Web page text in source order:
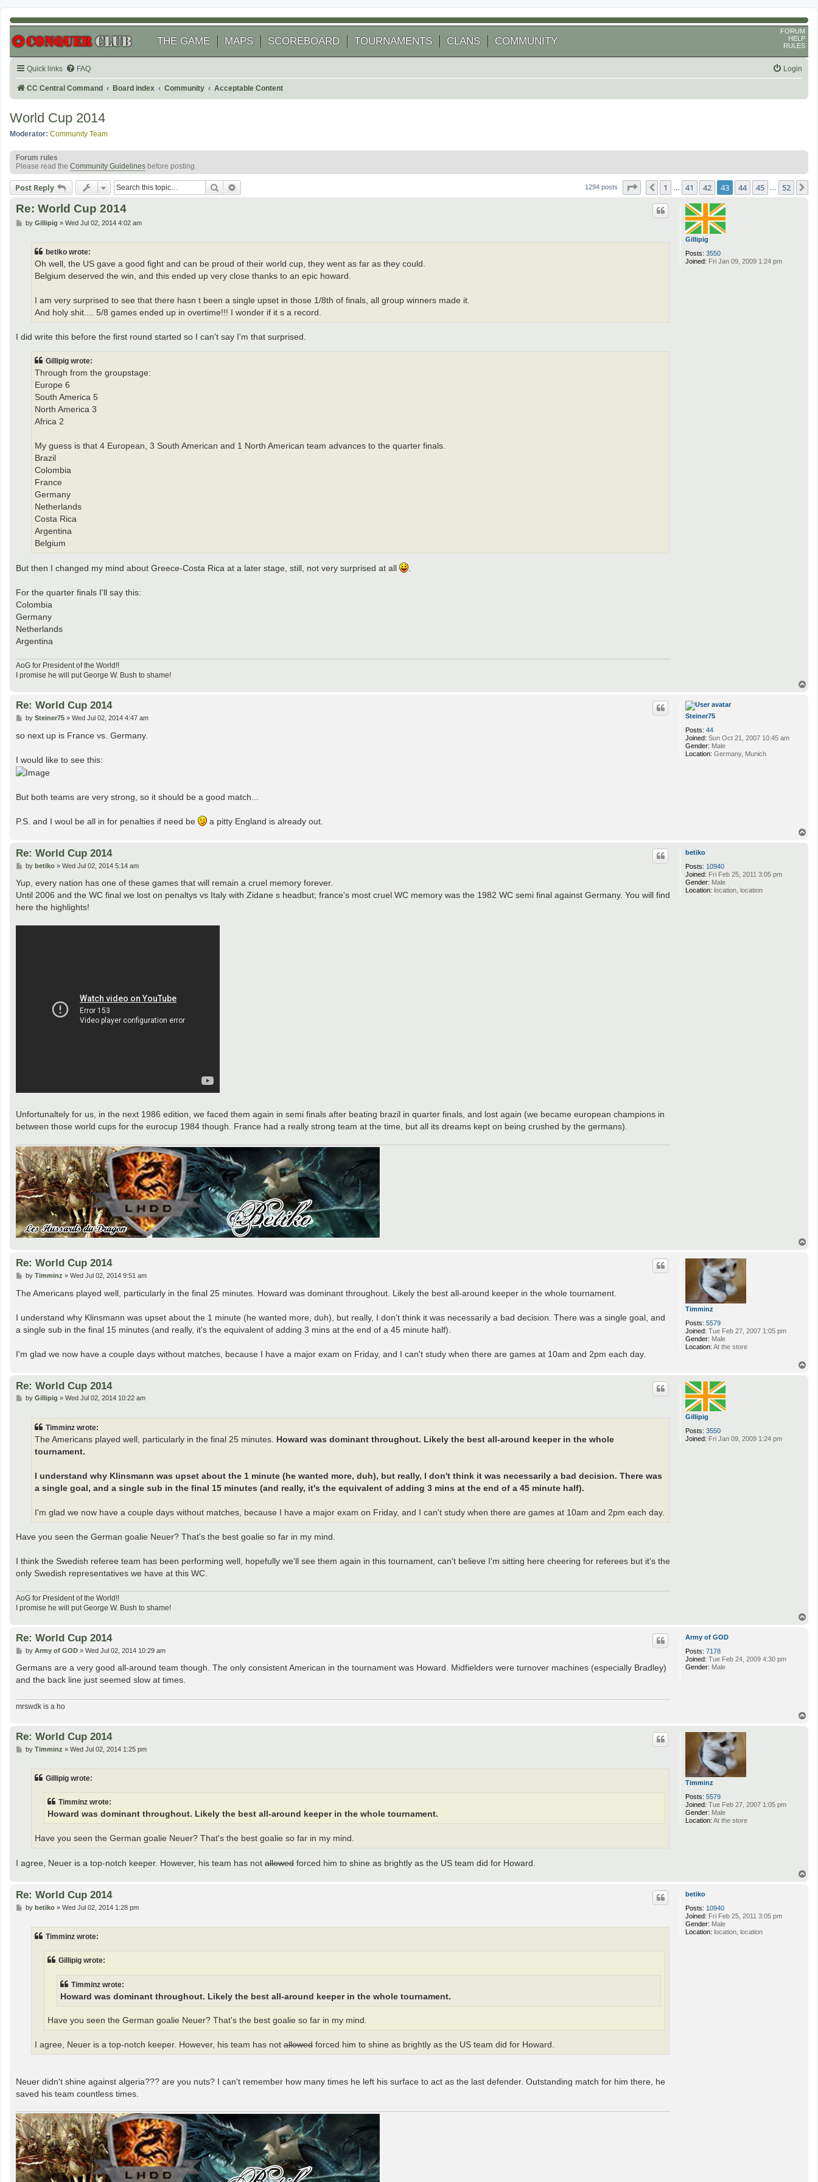
THE GAME MAPS SCOREBOARD TOURNAMENTS CLANS COMMUNITY
FORUM
HELP
RULES
Quick links FAQ Login
CC Central Command Board index Community Acceptable Content
World Cup 2014
Moderator: Community Team
Forum rules
Please read the Community Guidelines before posting.
Post Reply Search 1294 posts Page 43 of52
Previous
1 41 42 43 44 45 52
Gillipig
Posts: 3550
Joined: Fri Jan 09, 2009 1:24 pm
Re: World Cup 2014
Pby Gillipig » Wed Jul 02, 2014 4:02 am
betiko wrote:
Oh well, the US gave a good fight and can be proud of their world cup, they went as far as they could.
Belgium deserved the win, and this ended up very close thanks to an epic howard.
I am very surprised to see that there hasn t been a single upset in those 1/8th of finals, all group winners made it.
And holy shit.... 5/8 games ended up in overtime!!! I wonder if it s a record.
I did write this before the first round started so I can't say I'm that surprised.
Gillipig wrote:
Through from the groupstage:
Europe 6
South America 5
North America 3
Africa 2
My guess is that 4 European, 3 South American and 1 North American team advances to the quarter finals.
Brazil
Colombia
France
Germany
Netherlands
Costa Rica
Argentina
Belgium
But then I changed my mind about Greece-Costa Rica at a later stage, still, not very surprised at all
For the quarter finals I'll say this:
Colombia
Germany
Netherlands
Argentina
AoG for President of the World!!
I promise he will put George W. Bush to shame!
Steiner75
Posts: 44
Joined: Sun Oct 21, 2007 10:45 am
Gender: Male
Location: Germany, Munich
Re: World Cup 2014
P
s
t
by Steiner75» Wed Jul 02, 2014 4:47 am
so next up is France vs. Germany.
I would like to see this:
But both teams are very strong, so it should be a good match...
P.S. and I woul be all in for penalties if need be a pitty England is already out.
betiko
Posts: 10940
Joined: Fri Feb 25, 2011 3:05 pm
Gender: Male
Location: location, location
Re: World Cup 2014
P
s
by betiko» Wed Jul 02, 2014 5:14 am
Yup, every nation has one of these games that will remain a cruel memory forever.
Until 2006 and the WC final we lost on penaltys vs Italy with Zidane s headbut; france's most cruel WC memory was the 1982 WC semi final against Germany. You will find
here the highlights!
Unfortunaltely for us, in the next 1986 edition, we faced them again in semi finals after beating brazil in quarter finals, and lost again (we became european champions in
between those world cups for the eurocup 1984 though. France had a really strong team at the time, but all its dreams kept on being crushed by the germans).
Timminz
Posts: 5579
Joined: Tue Feb 27, 2007 1:05 pm
Gender: Male
Location: At the store
Re: World Cup 2014
P
s
t
by Timminz » Wed Jul 02, 2014 9:51 am
The Americans played well, particularly in the final 25 minutes. Howard was dominant throughout. Likely the best all-around keeper in the whole tournament.
I understand why Klinsmann was upset about the 1 minute (he wanted more, duh), but really, I don't think it was necessarily a bad decision. There was a single goal, and
a single sub in the final 15 minutes (and really, it's the equivalent of adding 3 mins at the end of a 45 minute half).
I'm glad we now have a couple days without matches, because I have a major exam on Friday, and I can't study when there are games at 10am and 2pm each day.
Gillipig
Posts: 3550
Joined: Fri Jan 09, 2009 1:24 pm
Re: World Cup 2014
Pby Gillipig » Wed Jul 02, 2014 10:22 am
Timminz wrote:
The Americans played well, particularly in the final 25 minutes. Howard was dominant throughout. Likely the best all-around keeper in the whole
tournament.
I understand why Klinsmann was upset about the 1 minute (he wanted more, duh), but really, I don't think it was necessarily a bad decision. There was
a single goal, and a single sub in the final 15 minutes (and really, it's the equivalent of adding 3 mins at the end of a 45 minute half).
I'm glad we now have a couple days without matches, because I have a major exam on Friday, and I can't study when there are games at 10am and 2pm each day.
Have you seen the German goalie Neuer? That's the best goalie so far in my mind.
I think the Swedish referee team has been performing well, hopefully we'll see them again in this tournament, can't believe I'm sitting here cheering for referees but it's the
only Swedish representatives we have at this WC.
AoG for President of the World!!
I promise he will put George W. Bush to shame!
Army of GOD
Posts: 7178
Joined: Tue Feb 24, 2009 4:30 pm
Gender: Male
Re: World Cup 2014
P
s
by Army of GOD» Wed Jul 02, 2014 10:29 am
Germans are a very good all-around team though. The only consistent American in the tournament was Howard. Midfielders were turnover machines (especially Bradley)
and the back line just seemed slow at times.
mrswdk is a ho
Timminz
Posts: 5579
Joined: Tue Feb 27, 2007 1:05 pm
Gender: Male
Location: At the store
Re: World Cup 2014
Pby Timminz » Wed Jul 02, 2014 1:25 pm
Gillipig wrote:
Timminz wrote:
Howard was dominant throughout. Likely the best all-around keeper in the whole tournament.
Have you seen the German goalie Neuer? That's the best goalie so far in my mind.
I agree, Neuer is a top-notch keeper. However, his team has not allowed forced him to shine as brightly as the US team did for Howard.
betiko
Posts: 10940
Joined: Fri Feb 25, 2011 3:05 pm
Gender: Male
Location: location, location
Re: World Cup 2014
Pby betiko» Wed Jul 02, 2014 1:28 pm
Timminz wrote:
Gillipig wrote:
Timminz wrote:
Howard was dominant throughout. Likely the best all-around keeper in the whole tournament.
Have you seen the German goalie Neuer? That's the best goalie so far in my mind.
I agree, Neuer is a top-notch keeper. However, his team has not allowed forced him to shine as brightly as the US team did for Howard.
Neuer didn't shine against algeria??? are you nuts? I can't remember how many times he left his surface to act as the last defender. Outstanding match for him there, he
saved his team countless times.